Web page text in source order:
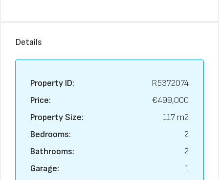
Details
Property ID:
R5372074
Price:
€499,000
Property Size:
117 m2
Bedrooms:
2
Bathrooms:
2
Garage:
1